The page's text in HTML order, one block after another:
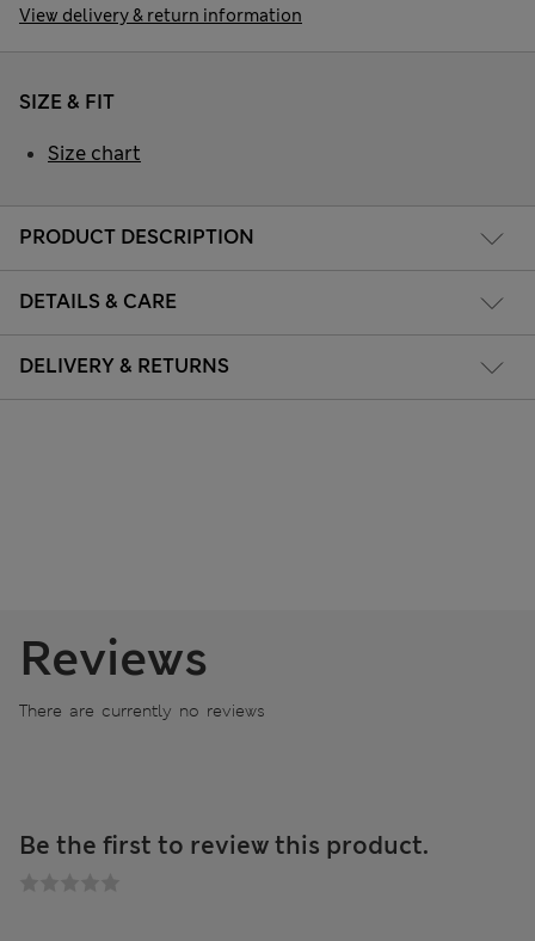
View delivery & return information
PRODUCT DESCRIPTION
DETAILS & CARE
DELIVERY & RETURNS
SIZE & FIT
Size chart
Reviews
There are currently no reviews
Be the first to review this product.